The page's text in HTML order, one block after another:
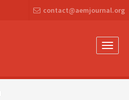
contact@aemjournal.org
Toggle